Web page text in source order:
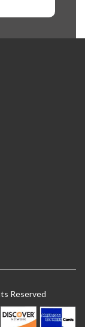
Reserved